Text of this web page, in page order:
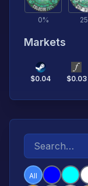
0% 25
Markets
$0.04 $0.03
All